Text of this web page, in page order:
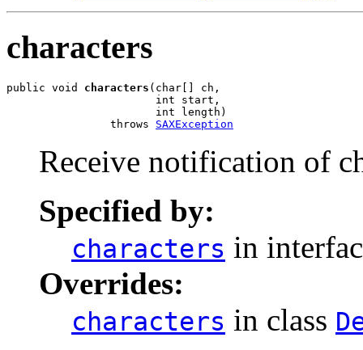
characters
public void characters (char[] ch,
                       int start,
                       int length)
                throws
SAXException
Receive notification of
Specified by:
characters in
Overrides:
characters in class